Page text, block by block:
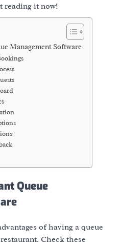
reading it now!
Management Software
Queue
of having a queue
Check these